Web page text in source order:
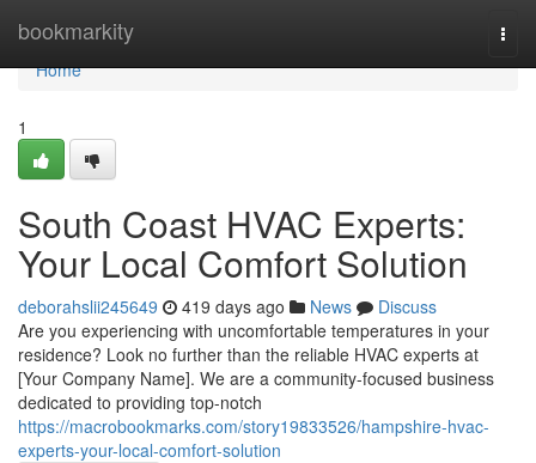
bookmarkity
Home
Home
1
South Coast HVAC Experts:
Your Local Comfort Solution
deborahslii245649 419 days ago News
Discuss
Are you experiencing with uncomfortable temperatures in your
residence? Look no further than the reliable HVAC experts at
[Your Company Name]. We are a community-focused business
dedicated to providing top-notch
https://macrobookmarks.com/story19833526/hampshire-hvac-
experts-your-local-comfort-solution